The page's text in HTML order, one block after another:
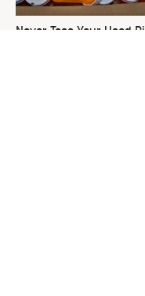
Never Toss Your Used